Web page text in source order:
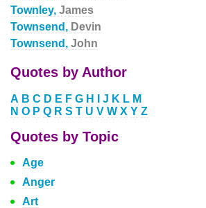
Townley, James
Townsend, Devin
Townsend, John
Quotes by Author
A B C D E F G H J K L M
N O P Q R S T U V W X Y Z
Quotes by Topic
Age
Anger
Art